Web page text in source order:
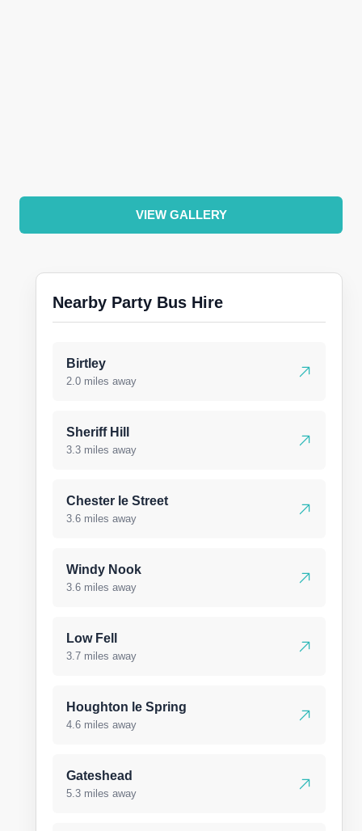
VIEW GALLERY
Nearby Party Bus Hire
Birtley
2.0 miles away
Sheriff Hill
3.3 miles away
Chester le Street
3.6 miles away
Windy Nook
3.6 miles away
Low Fell
3.7 miles away
Houghton le Spring
4.6 miles away
Gateshead
5.3 miles away